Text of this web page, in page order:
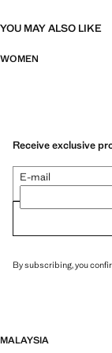
YOU MAY ALSO LIKE
WOMEN
Receive exclusive
E-mail
By subscribing, you
MALAYSIA